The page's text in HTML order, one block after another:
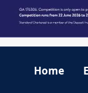
Home